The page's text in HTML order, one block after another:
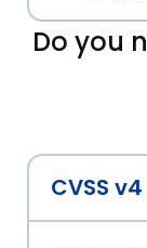
Do you
CVSS v4